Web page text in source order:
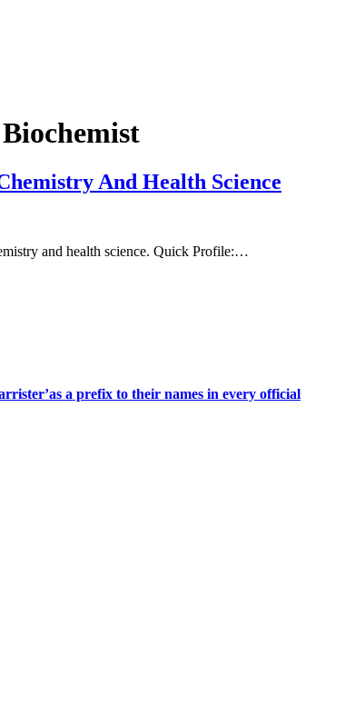
And Health Science
and health science. Quick Profile:…
a prefix to their names in every official